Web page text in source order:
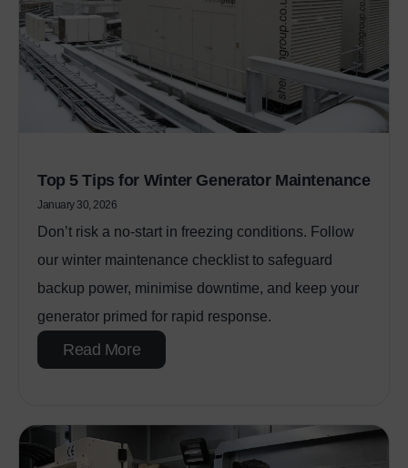
Top 5 Tips for Winter Generator Maintenance
January 30, 2026
Don’t risk a no‑start in freezing conditions. Follow
our winter maintenance checklist to safeguard
backup power, minimise downtime, and keep your
generator primed for rapid response.
Read More